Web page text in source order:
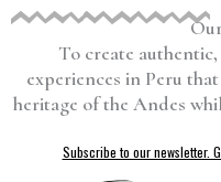
To create
experiences in Peru
heritage of the Andes
Subscribe to our newsletter.